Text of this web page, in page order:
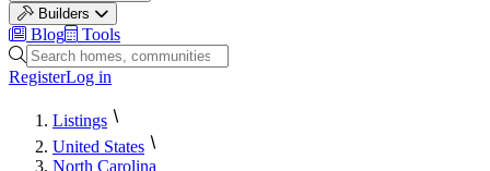
Builders
Blog
Tools
Search homes, communities and builders
RegisterLog in
Listings
United States
North Carolina